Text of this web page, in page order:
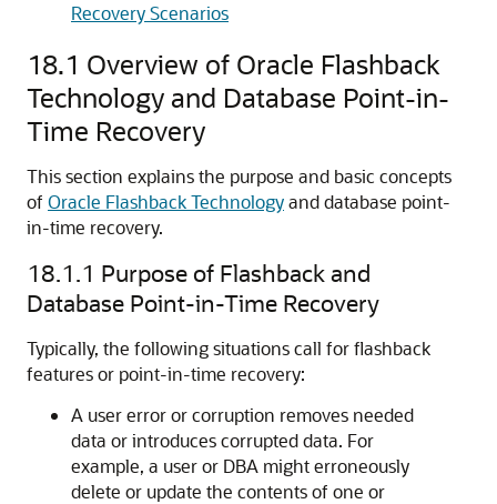
Recovery Scenarios
18.1 Overview of Oracle Flashback
Technology and Database Point-in-
Time Recovery
This section explains the purpose and basic concepts
of Oracle Flashback Technologyand database point-
in-time recovery.
18.1.1 Purpose of Flashback and
Database Point-in-Time Recovery
Typically, the following situations call for flashback
features or point-in-time recovery:
A user error or corruption removes needed
data or introduces corrupted data. For
example, a user or DBA might erroneously
delete or update the contents of one or